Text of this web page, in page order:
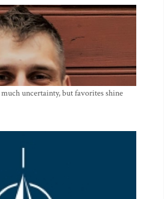
uncertainty, but favorites shine